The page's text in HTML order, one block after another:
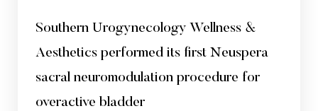
Southern Urogynecology Wellness &
Aesthetics performed its first Neuspera
sacral neuromodulation procedure for
overactive bladder